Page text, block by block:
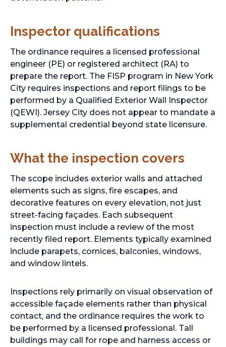
Inspector qualifications
The ordinance requires a licensed professional
engineer (PE) or registered architect (RA) to
prepare the report. The FISP program in New York
City requires inspections and report filings to be
performed by a Qualified Exterior Wall Inspector
(QEWI). Jersey City does not appear to mandate a
supplemental credential beyond state licensure.
What the inspection covers
The scope includes exterior walls and attached
elements such as signs, fire escapes, and
decorative features on every elevation, not just
street-facing façades. Each subsequent
inspection must include a review of the most
recently filed report. Elements typically examined
include parapets, cornices, balconies, windows,
and window lintels.
Inspections rely primarily on visual observation of
accessible façade elements rather than physical
contact, and the ordinance requires the work to
be performed by a licensed professional. Tall
buildings may call for rope and harness access or